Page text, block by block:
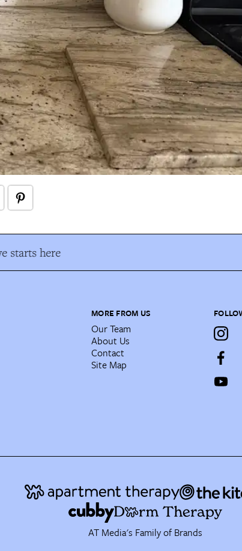
starts here
MORE FROM US
Our Team
About Us
Contact
Site Map
AT Media's Family of Brands